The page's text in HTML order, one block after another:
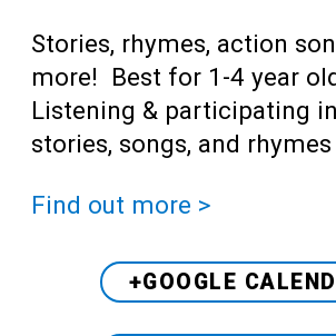
Stories, rhymes, action
more! Best for 1-4 year
Listening & participating
stories, songs, and
Find out more >
+GOOGLE